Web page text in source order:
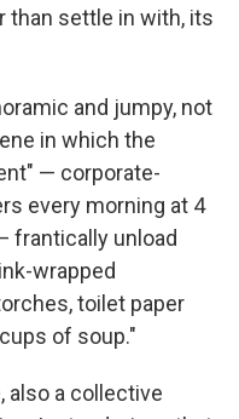
than settle in with, its
and jumpy, not
in which the
— corporate-
every morning at 4
frantically unload
wrapped
toilet paper
of soup."
also a collective